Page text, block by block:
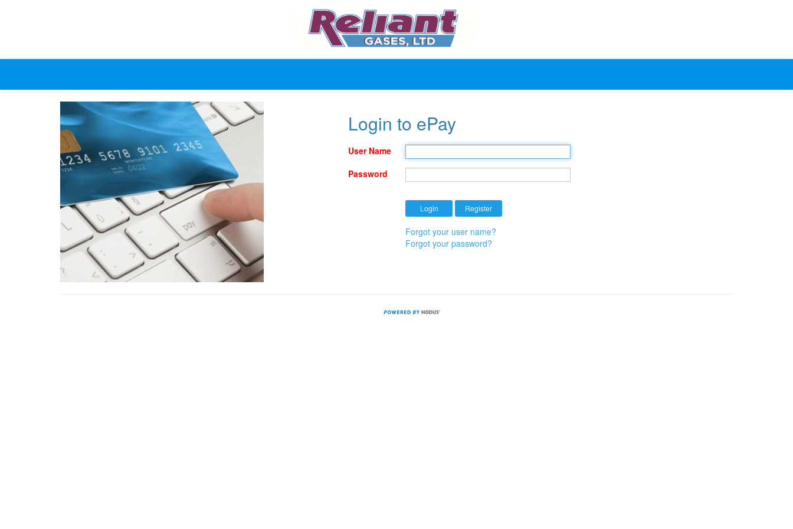
Login to ePay
User Name
Password
Forgot your user name?
Forgot your password?